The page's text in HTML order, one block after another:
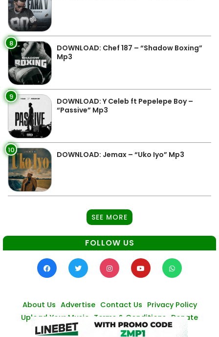
8
DOWNLOAD: Chef 187 – “Shadow Boxing”
Mp3
9
DOWNLOAD: Y Celeb ft Pepelepe Boy –
“Passive” Mp3
10 DOWNLOAD: Jemax – “Uko Iyo” Mp3
SEE MORE
FOLLOW US
About Us Advertise Contact Us Privacy Policy
Upload Your Music Terms & Conditions Donate
© Zambianmusicpromos 2026